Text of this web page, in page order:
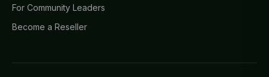
For Community Leaders
Become a Reseller